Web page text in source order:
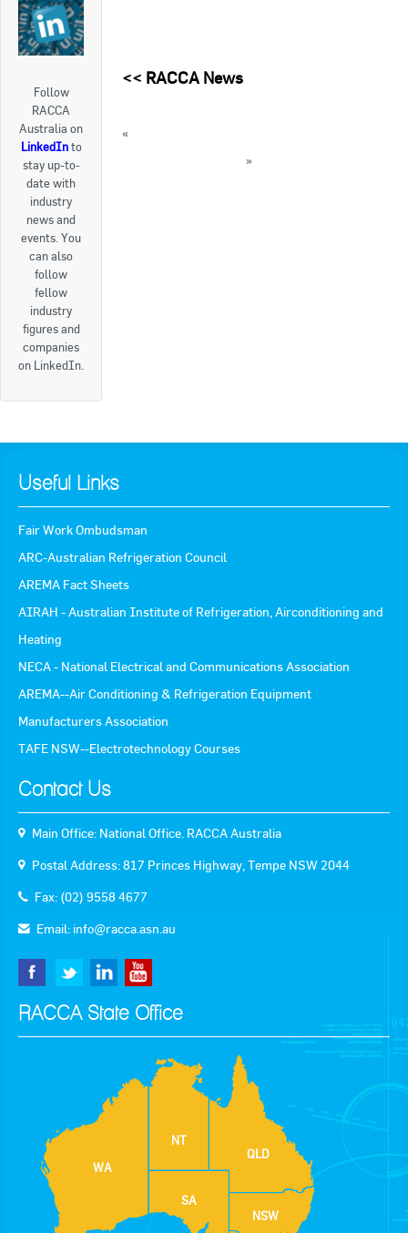
Follow
RACCA
Australia on
LinkedInto
stay up-to-
date with
industry
news and
events. You
can also
follow
fellow
industry
figures and
companies
on LinkedIn.
<< RACCA News
«
»
Useful Links
Fair Work Ombudsman
ARC-Australian Refrigeration Council
AREMA Fact Sheets
AIRAH - Australian Institute of Refrigeration, Airconditioning and
Heating
NECA - National Electrical and Communications Association
AREMA--Air Conditioning & Refrigeration Equipment
Manufacturers Association
TAFE NSW--Electrotechnology Courses
Contact Us
Main Office: National Office. RACCA Australia
Postal Address: 817 Princes Highway, Tempe NSW 2044
Fax: (02) 9558 4677
Email: info@racca.asn.au
RACCA State Office
WA
NT
SA
QLD
NSW